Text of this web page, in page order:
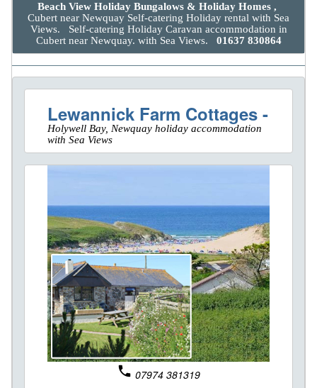
Beach View Holiday Bungalows & Holiday Homes ,
Cubert near Newquay Self-catering Holiday rental with Sea
Views. Self-catering Holiday Caravan accommodation in
Cubert near Newquay. with Sea Views. 01637 830864
Lewannick Farm Cottages -
Holywell Bay, Newquay holiday accommodation
with Sea Views
phone 07974 381319